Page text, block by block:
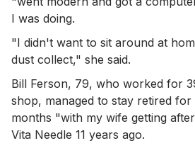
I was doing.
"I didn't want to sit around at
dust collect," she said.
Bill Ferson, 79, who worked for
shop, managed to stay retired
months "with my wife getting
Vita Needle 11 years ago.